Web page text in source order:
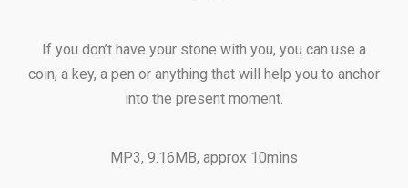
If you don’t have your stone with you, you can use a
coin, a key, a pen or anything that will help you to anchor
into the present moment.
MP3, 9.16MB, approx 10mins